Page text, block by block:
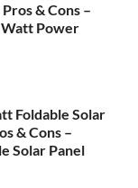
& Cons –
Power
Foldable Solar
& Cons –
Solar Panel